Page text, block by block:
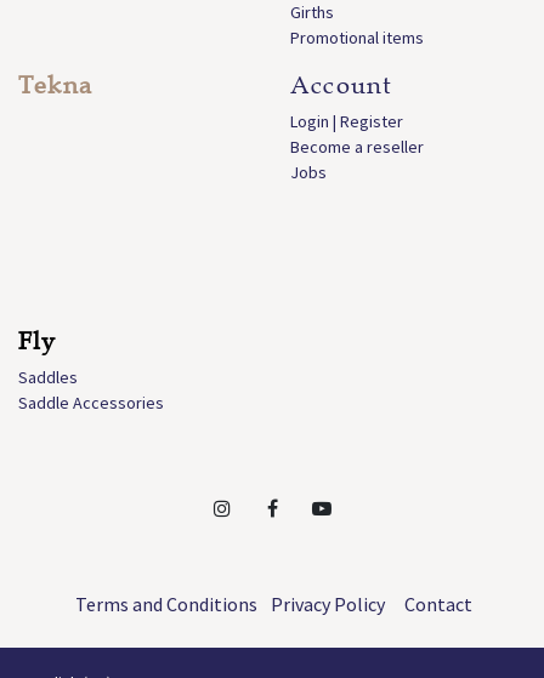
Girths
Promotional items
Tekna
Fly
Saddles
Saddle Accessories
Account
Login | Register
Become a reseller
Jobs
Terms and Conditions Privacy Policy Contact